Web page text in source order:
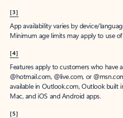
[3]
App availability varies by device/
Minimum age limits may apply to use
[4]
Features apply to customers who have
@hotmail.com, @live.com, or
available in Outlook.com, Outlook built
Mac, and iOS and Android apps.
[5]